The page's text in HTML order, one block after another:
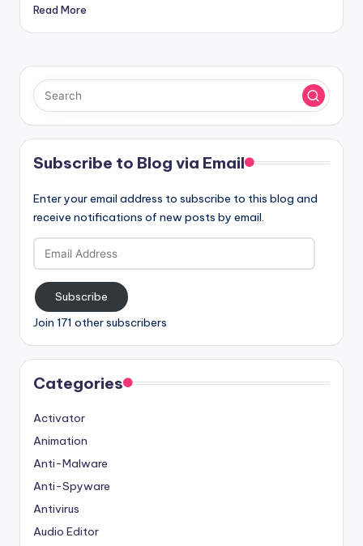
Read More
Subscribe to Blog via Email
Enter your email address to subscribe to this blog and
receive notifications of new posts by email.
Email
Address
Subscribe
Join 171 other subscribers
Categories
Activator
Animation
Anti-Malware
Anti-Spyware
Antivirus
Audio Editor